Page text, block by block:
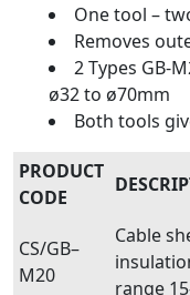
One tool –
Removes
2 Types GB-
ø32 to ø70mm
Both tools
PRODUCT
CODE
CS/GB–
M20
Cable
range